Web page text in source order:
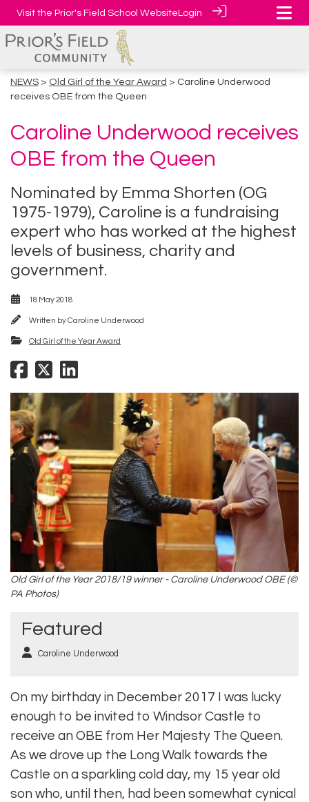
Visit the Prior's Field School WebsiteLogin
NEWS > Old Girl of the Year Award > Caroline Underwood
receives OBE from the Queen
Caroline Underwood receives
OBE from the Queen
Nominated by Emma Shorten (OG
1975-1979), Caroline is a fundraising
expert who has worked at the highest
levels of business, charity and
government.
18 May 2018
Written byCaroline Underwood
Old Girl of the Year Award
Old Girl of the Year 2018/19 winner - Caroline Underwood OBE (©
PA Photos)
Featured
Caroline Underwood
On my birthday in December 2017 I was lucky
enough to be invited to Windsor Castle to
receive an OBE from Her Majesty The Queen.
As we drove up the Long Walk towards the
Castle on a sparkling cold day, my 15 year old
son who, until then, had been somewhat cynical